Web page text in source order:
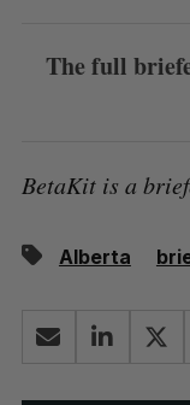
The full
BetaKit is a
Alberta